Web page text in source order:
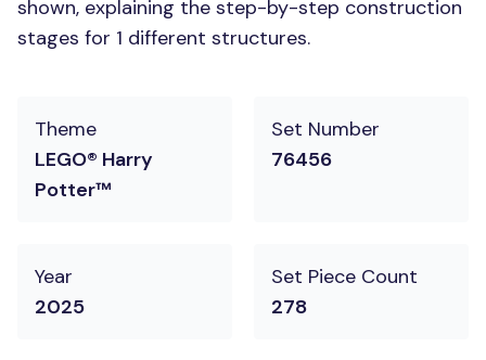
shown, explaining the step-by-step construction
stages for 1 different structures.
Theme
LEGO® Harry
Potter™
Set Number
76456
Year
2025
Set Piece Count
278